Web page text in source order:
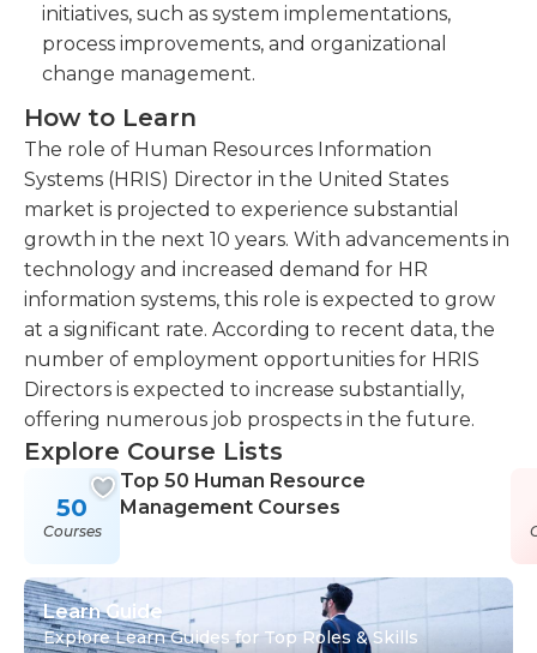
initiatives, such as system implementations,
process improvements, and organizational
change management.
How to Learn
The role of Human Resources Information
Systems (HRIS) Director in the United States
market is projected to experience substantial
growth in the next 10 years. With advancements in
technology and increased demand for HR
information systems, this role is expected to grow
at a significant rate. According to recent data, the
number of employment opportunities for HRIS
Directors is expected to increase substantially,
offering numerous job prospects in the future.
Explore Course Lists
50
Courses
Top 50 Human Resource
Management Courses
Learn Guide
Explore Learn Guides for Top Roles & Skills